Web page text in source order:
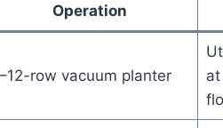
Operation
row vacuum planter